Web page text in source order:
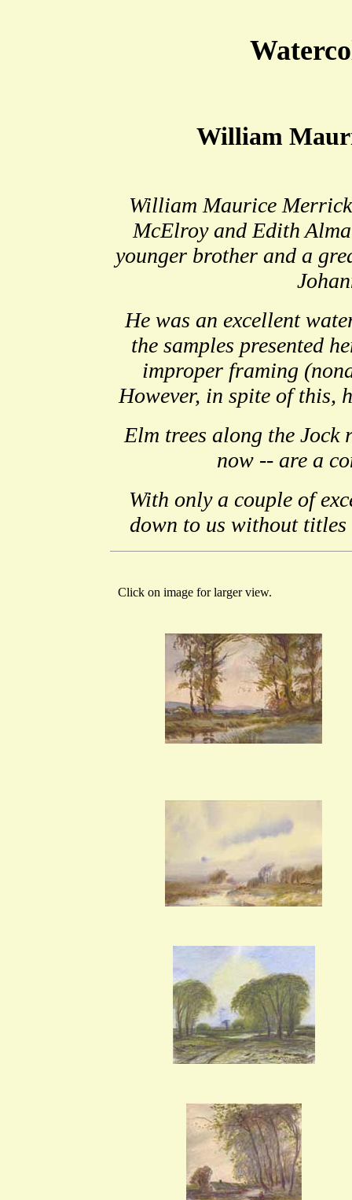
William
William Maurice
McElroy and Edith
younger brother and a
He was an excellent
the samples presented
improper framing
However, in spite of this,
Elm trees along the
now -- are a
With only a couple of
down to us without
Click on image for larger view.